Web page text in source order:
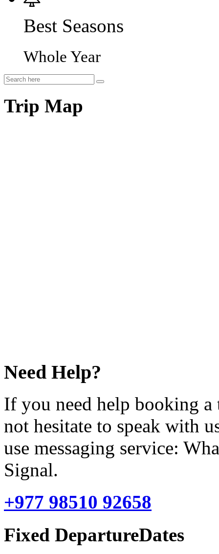
Best Seasons
Whole Year
Trip Map
Need Help?
If you need help booking
not hesitate to speak with
use messaging service:
Signal.
+977 98510 92658
Fixed DepartureDates